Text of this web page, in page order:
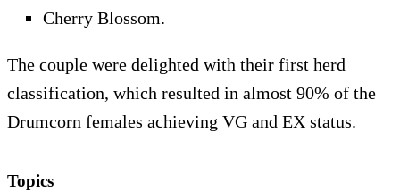
Cherry Blossom.
The couple were delighted with their first herd
classification, which resulted in almost 90% of the
Drumcorn females achieving VG and EX status.
Topics